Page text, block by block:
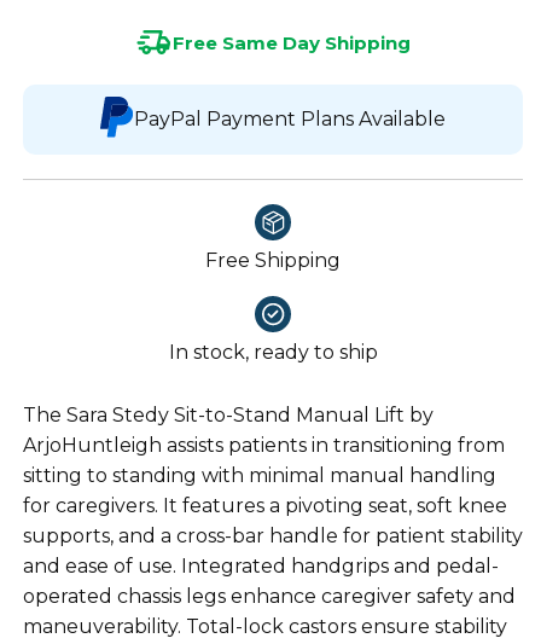
Free Same Day Shipping
PayPal Payment Plans Available
Free Shipping
In stock, ready to ship
The Sara Stedy Sit-to-Stand Manual Lift by
ArjoHuntleigh assists patients in transitioning from
sitting to standing with minimal manual handling
for caregivers. It features a pivoting seat, soft knee
supports, and a cross-bar handle for patient stability
and ease of use. Integrated handgrips and pedal-
operated chassis legs enhance caregiver safety and
maneuverability. Total-lock castors ensure stability